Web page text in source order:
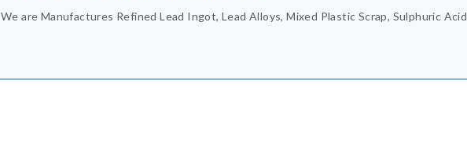
We are Manufactures Refined Lead Ingot, Lead Alloys, Mixed Plastic Scrap, Sulphuric Acid